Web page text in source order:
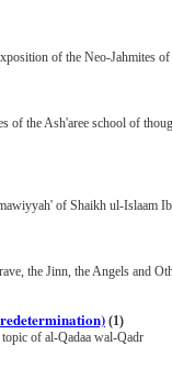
of the Neo-Jahmites
of the Ash'aree school of
of Shaikh ul-Islaam
the Jinn, the Angels and
(1)
of al-Qadaa wal-Qadr